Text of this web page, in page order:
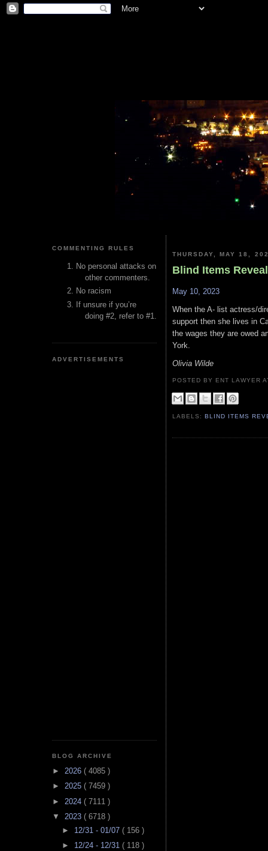
COMMENTING RULES
No personal attacks on
other commenters.
No racism
If unsure if you’re
doing #2, refer to #1.
ADVERTISEMENTS
BLOG ARCHIVE
► 2026 ( 4085 )
► 2025 ( 7459 )
► 2024 ( 7111 )
▼ 2023 ( 6718 )
► 12/31 - 01/07 ( 156 )
► 12/24 - 12/31 ( 118 )
THURSDAY, MAY 18,
Blind Items
May 10, 2023
When the A- list actress/
support then she lives in
the wages they are owed
York.
Olivia Wilde
POSTED BY ENT LAWYER
LABELS:BLIND ITEMS